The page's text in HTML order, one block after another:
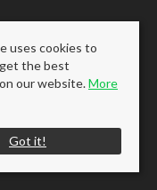
uses cookies to
the best
our website.More
Got it!